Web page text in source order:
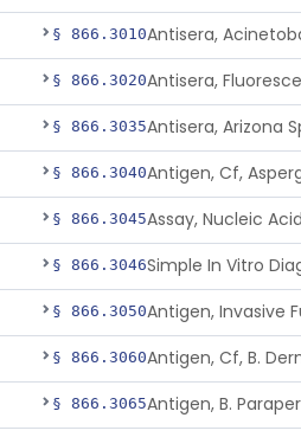
§ 866.3010
§ 866.3020
§ 866.3035Antisera, Arizona
§ 866.3040Antigen, Cf,
§ 866.3045
§ 866.3046
§ 866.3050
§ 866.3060Antigen, Cf, B.
§ 866.3065Antigen, B.